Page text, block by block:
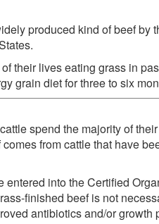
produced kind of beef by
their lives eating grass in
grain diet for three to six
spend the majority of
from cattle that have
entered into the Certified
finished beef is not
antibiotics and/or growth